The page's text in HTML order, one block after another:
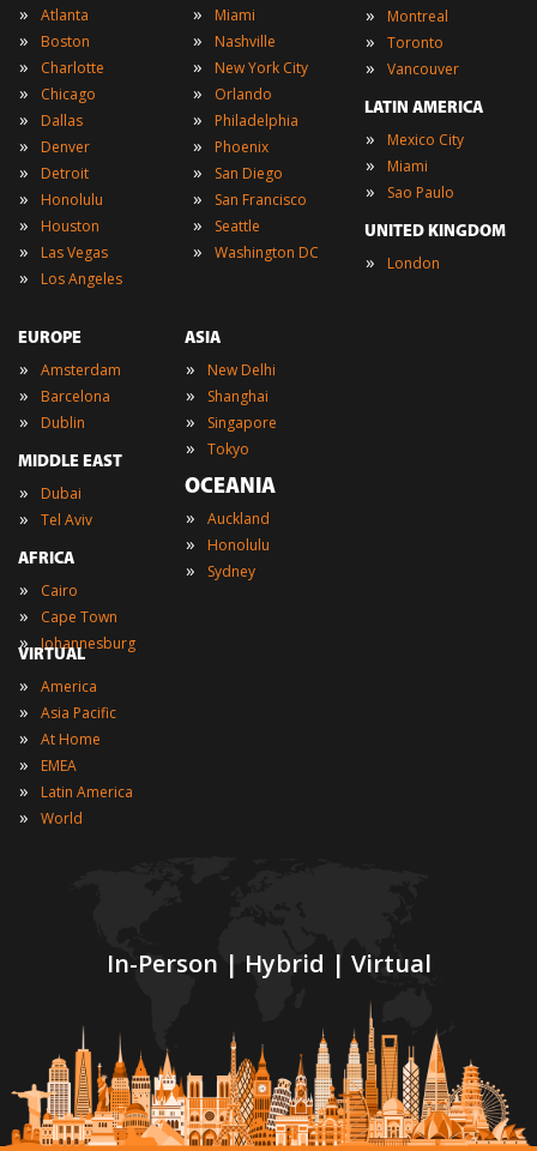
In-Person | Hybrid | Virtual
» Atlanta
» Boston
» Charlotte
» Chicago
» Dallas
» Denver
» Detroit
» Honolulu
» Houston
» Las Vegas
» Los Angeles
» Miami
» Nashville
» New York City
» Orlando
» Philadelphia
» Phoenix
» San Diego
» San Francisco
» Seattle
» Washington DC
» Montreal
» Toronto
» Vancouver
LATIN AMERICA
» Mexico City
» Miami
» Sao Paulo
UNITED KINGDOM
» London
EUROPE
» Amsterdam
» Barcelona
» Dublin
MIDDLE EAST
» Dubai
» Tel Aviv
AFRICA
» Cairo
» Cape Town
» Johannesburg
ASIA
» New Delhi
» Shanghai
» Singapore
» Tokyo
OCEANIA
» Auckland
» Honolulu
» Sydney
VIRTUAL
» America
» Asia Pacific
» At Home
» EMEA
» Latin America
» World